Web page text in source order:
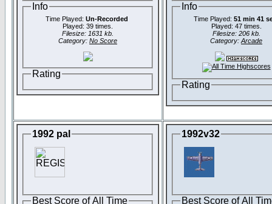
Info
Time Played: Un-Recorded
Played: 39 times.
Filesize: 1631 kb.
Category: No Score
Rating
Info
Time Played: 51 min 41
Played: 47 times.
Filesize: 206 kb.
Category: Arcade
Rating
1992 pal
Best Score of All Time
1992v32
Best Score of All